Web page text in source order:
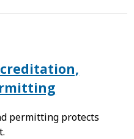
permitting protects